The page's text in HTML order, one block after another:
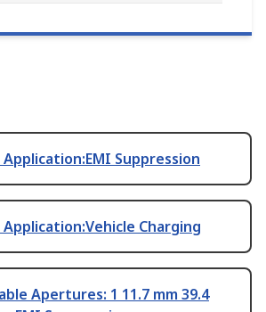
Suppression
Charging
Apertures: 1 11.7 mm 39.4